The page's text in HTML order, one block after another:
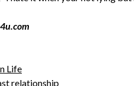
Life
relationship